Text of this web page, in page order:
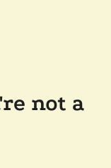
not a